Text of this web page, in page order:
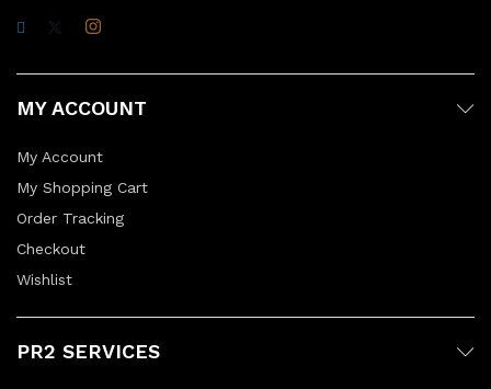
MY ACCOUNT
My Account
My Shopping Cart
Order Tracking
Checkout
Wishlist
PR2 SERVICES